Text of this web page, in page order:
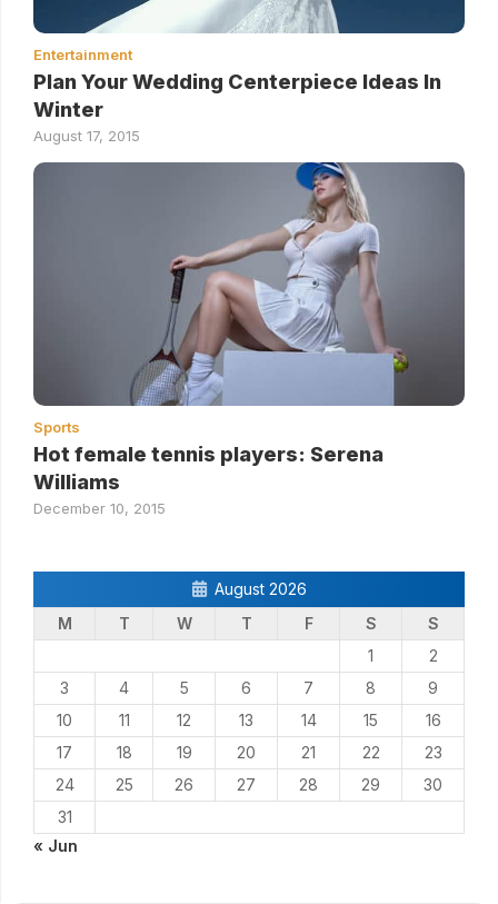
Entertainment
Plan Your Wedding Centerpiece Ideas In
Winter
August 17, 2015
Sports
Hot female tennis players: Serena
Williams
December 10, 2015
August 2026
M
T W T F S
S
1
2
3
4 5 6 7 8
9
10
11 12 13 14 15
16
17
18 19 20 21 22
23
24
25 26 27 28 29
30
31
« Jun